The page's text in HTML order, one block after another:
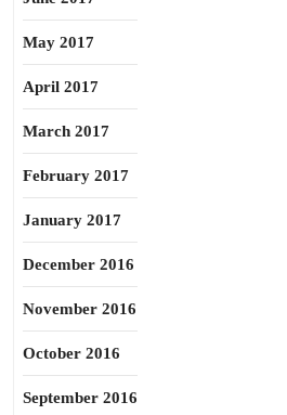
May 2017
April 2017
March 2017
February 2017
January 2017
December 2016
November 2016
October 2016
September 2016